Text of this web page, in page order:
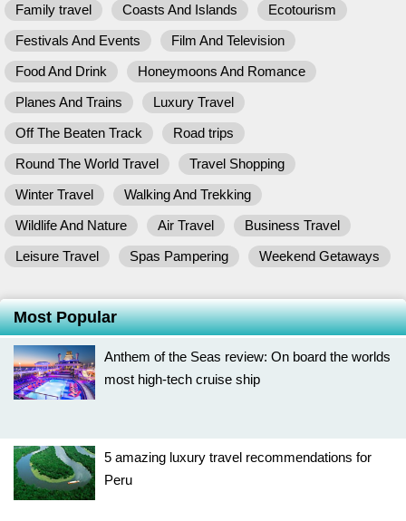
Family travel
Coasts And Islands
Ecotourism
Festivals And Events
Film And Television
Food And Drink
Honeymoons And Romance
Planes And Trains
Luxury Travel
Off The Beaten Track
Road trips
Round The World Travel
Travel Shopping
Winter Travel
Walking And Trekking
Wildlife And Nature
Air Travel
Business Travel
Leisure Travel
Spas Pampering Weekend Getaways
Most Popular
Anthem of the Seas review: On board the worlds
most high-tech cruise ship
5 amazing luxury travel recommendations for
Peru